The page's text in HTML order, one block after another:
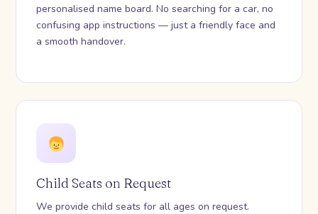
personalised name board. No searching for a car, no
confusing app instructions — just a friendly face and
a smooth handover.
Child Seats on Request
We provide child seats for all ages on request.